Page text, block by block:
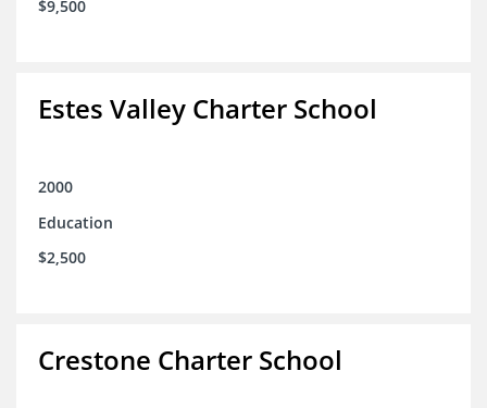
$9,500
Estes Valley Charter School
2000
Education
$2,500
Crestone Charter School